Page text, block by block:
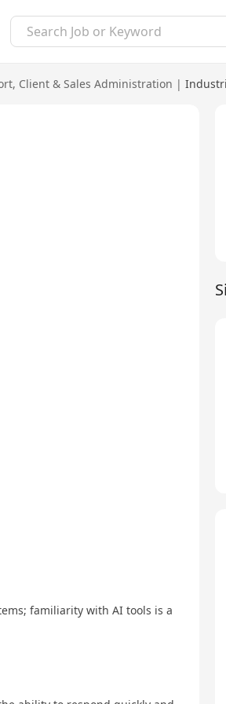
, Client & Sales Administration |
familiarity with AI tools is a